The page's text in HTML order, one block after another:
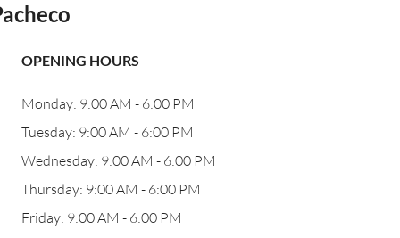
OPENING HOURS
Monday: 9:00 AM - 6:00 PM
Tuesday: 9:00 AM - 6:00 PM
Wednesday: 9:00 AM - 6:00 PM
Thursday: 9:00 AM - 6:00 PM
Friday: 9:00 AM - 6:00 PM